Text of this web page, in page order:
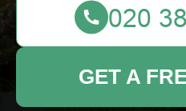
GET A